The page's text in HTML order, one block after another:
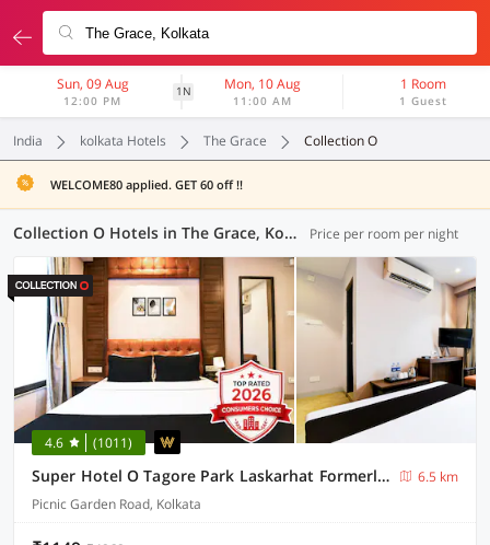
Sun, 09 Aug
12:00 PM
1N Mon, 10 Aug
11:00 AM
1 Room
1 Guest
India kolkata Hotels The Grace Collection O
WELCOME80 applied. GET 60 off !!
Collection O Hotels in The Grace, Kolkata (52 OYOs) Price per room per night
4.6 (1011)
Super Hotel O Tagore Park Laskarhat Formerly Shankar Guest House
6.5 km
Picnic Garden Road, Kolkata